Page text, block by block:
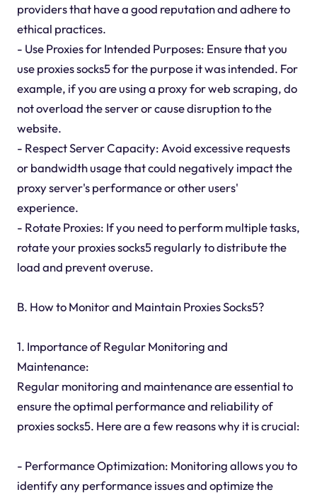
providers that have a good reputation and adhere to
ethical practices.
- Use Proxies for Intended Purposes: Ensure that you
use proxies socks5 for the purpose it was intended. For
example, if you are using a proxy for web scraping, do
not overload the server or cause disruption to the
website.
- Respect Server Capacity: Avoid excessive requests
or bandwidth usage that could negatively impact the
proxy server's performance or other users'
experience.
- Rotate Proxies: If you need to perform multiple tasks,
rotate your proxies socks5 regularly to distribute the
load and prevent overuse.
B. How to Monitor and Maintain Proxies Socks5?
1. Importance of Regular Monitoring and
Maintenance:
Regular monitoring and maintenance are essential to
ensure the optimal performance and reliability of
proxies socks5. Here are a few reasons why it is crucial:
- Performance Optimization: Monitoring allows you to
identify any performance issues and optimize the